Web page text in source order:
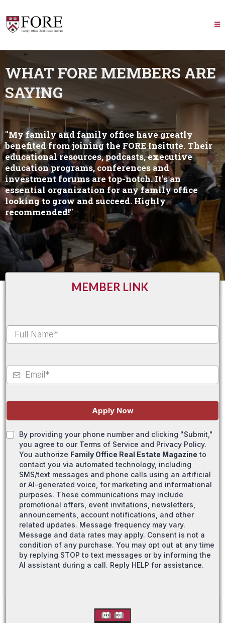
WHAT FORE MEMBERS ARE
SAYING
"My family and family office have greatly
benefited from joining the FORE Insitute. Their
educational resources, podcasts, executive
education programs, conferences and
investment forums are top-notch. It's an
essential organization for any family office
looking to grow and succeed. Highly
recommended!"
MEMBER LINK
Apply Now
By providing your phone number and clicking "Submit,"
you agree to our Terms of Service and Privacy Policy.
You authorize Family Office Real Estate Magazine to
contact you via automated technology, including
SMS/text messages and phone calls using an artificial
or AI-generated voice, for marketing and informational
purposes. These communications may include
promotional offers, event invitations, newsletters,
announcements, account notifications, and other
related updates. Message frequency may vary.
Message and data rates may apply. Consent is not a
condition of any purchase. You may opt out at any time
by replying STOP to text messages or by informing the
AI assistant during a call. Reply HELP for assistance.